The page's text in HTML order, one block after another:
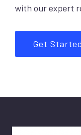
with our expert
Get Started